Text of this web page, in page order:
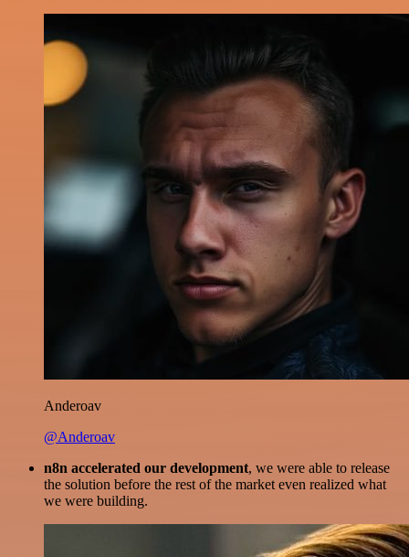
Anderoav
@Anderoav
n8n accelerated our development, we were able to release
the solution before the rest of the market even realized what
we were building.